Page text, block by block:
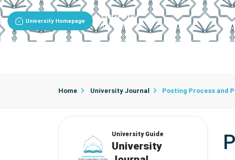
University Homepage
Entity Portal
University Journal
Home University Journal Posting Process and
University Guide
University